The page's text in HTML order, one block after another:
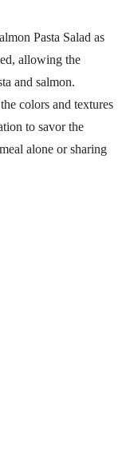
Pasta Salad as
allowing the
and salmon.
colors and textures
to savor the
alone or sharing